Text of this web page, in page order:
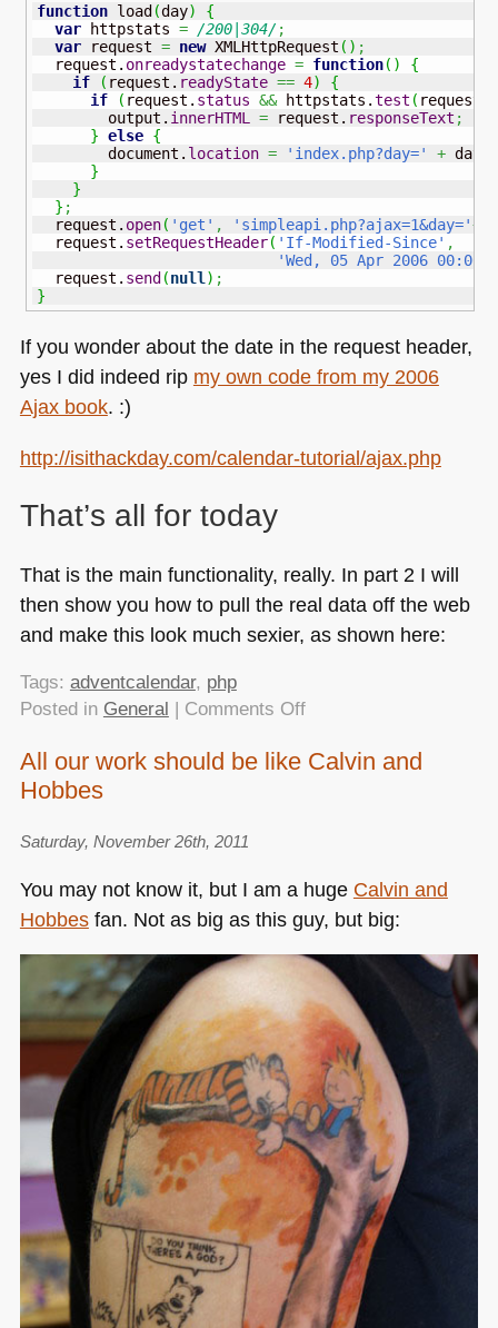
function load (day)
{
var httpstats = /200|304/ ;
var request = new XMLHttpRequest ( ) ;
  request.
onreadystatechange = function( )
{
if
( request. readyState == 4)
{
if
( request. status && httpstats.test ( request.
        output.
innerHTML = request. responseText ;
} else {
        document.
location = 'index.php?day=' + day
}
}
} ;
  request.
open( 'get' , 'simpleapi.php?ajax=1&day='+
  request.
setRequestHeader( 'If-Modified-Since' ,
'Wed, 05 Apr 2006
  request.
send (null ) ;
}
If you wonder about the date in the request header,
yes I did indeed rip my own code from my 2006
Ajax book. :)
http://isithackday.com/calendar-tutorial/ajax.php
That’s all for today
That is the main functionality, really. In part 2 I will
then show you how to pull the real data off the web
and make this look much sexier, as shown here:
Tags: adventcalendar, php
Posted in General | Comments Offon
an
in
PHP/JS/CSS
All our work should be like Calvin and
Hobbes
Saturday, November 26th, 2011
You may not know it, but I am a huge Calvin and
Hobbesfan. Not as big as this guy, but big: